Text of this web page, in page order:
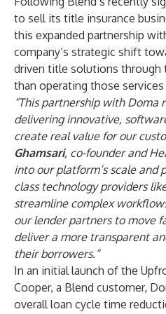
to sell its title insurance
this expanded partnership
company’s strategic shift
driven title solutions through
than operating those services
“This partnership with Doma
delivering innovative,
create real value for our
Ghamsari, co-founder and
into our platform’s scale and
class technology providers
streamline complex
our lender partners to move
deliver a more transparent
their borrowers.”
In an initial launch of the
Cooper, a Blend customer,
overall loan cycle time